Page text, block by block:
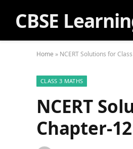
CBSE
Home » NCERT Solutions for
CLASS 3 MATHS
NCERT
Chapter-